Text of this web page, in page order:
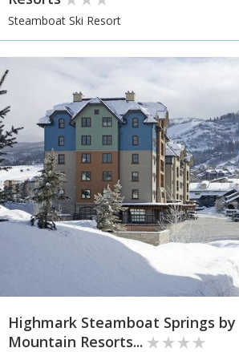
Steamboat Ski Resort
Highmark Steamboat Springs by
Mountain Resorts...